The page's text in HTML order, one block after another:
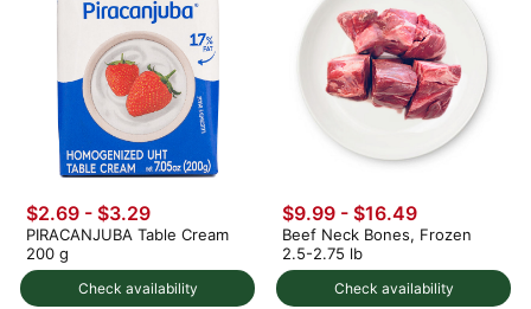
Check availability
$2.69 - $3.29
PIRACANJUBA Table Cream
200 g
Check availability
$9.99 - $16.49
Beef Neck Bones, Frozen
2.5-2.75 lb